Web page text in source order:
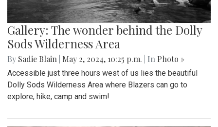
Gallery: The wonder behind the Dolly
Sods Wilderness Area
By Sadie Blain May 2, 2024, 10:25 p.m. | In Photo »
Accessible just three hours west of us lies the beautiful
Dolly Sods Wilderness Area where Blazers can go to
explore, hike, camp and swim!